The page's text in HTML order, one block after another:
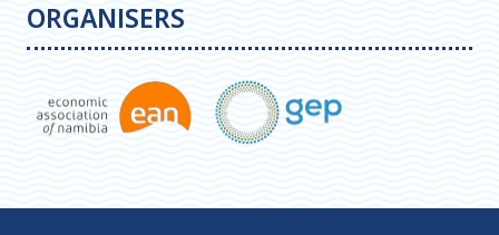
ORGANISERS